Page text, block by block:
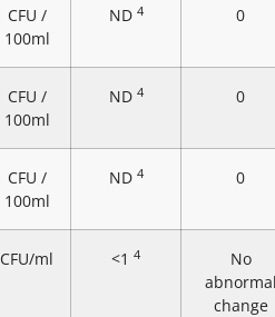
CFU /
100ml
ND 4 0
CFU /
100ml
ND 4 0
CFU /
100ml
ND 4 0
CFU/ml <1 4
No
change